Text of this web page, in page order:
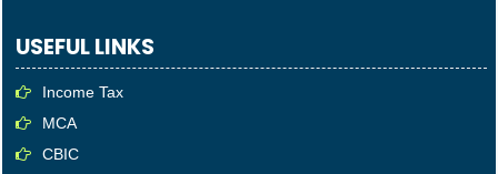
USEFUL LINKS
Income Tax
MCA
CBIC